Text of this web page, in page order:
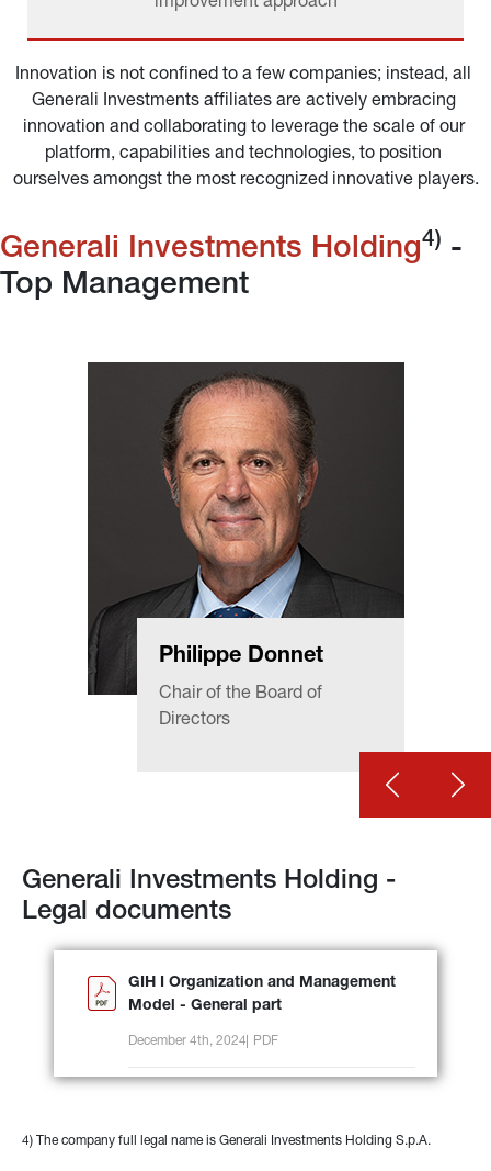
improvement approach
Innovation is not confined to a few companies; instead, all
Generali Investments affiliates are actively embracing
innovation and collaborating to leverage the scale of our
platform, capabilities and technologies, to position
ourselves amongst the most recognized innovative players.
Generali Investments Holding4) -
Top Management
Philippe Donnet
Chair of the Board of
Directors
GIH I Organization and Management
Model - General part
December 4th, 2024 PDF
4) The company full legal name is Generali Investments Holding S.p.A.
Generali Investments Holding -
Legal documents